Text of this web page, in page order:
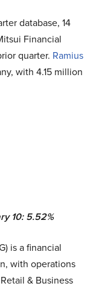
database, 14
Financial
quarter. Ramius
with 4.15 million
10: 5.52%
is a financial
with operations
& Business